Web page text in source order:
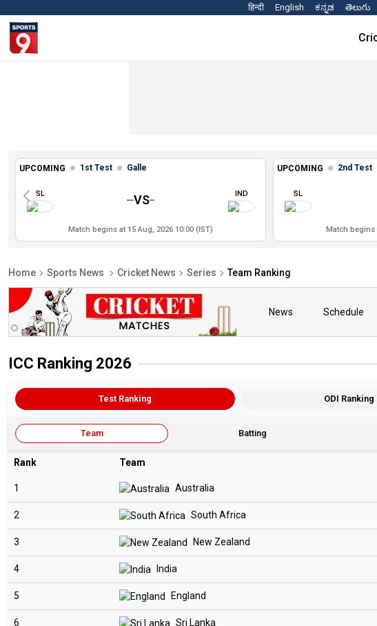
हिन्दी English ಕನ್ನಡ తెలుగు
UPCOMING 1st Test Galle
SL VS IND
Match begins at 15 Aug, 2026 10:00 (IST)
UPCOMING 2nd Test
SL
Match begins
Home Sports News Cricket News Series Team Ranking
News Schedule
ICC Ranking 2026
Test Ranking ODI Ranking
Team Batting
Rank Team
1 Australia
2 South Africa
3 New Zealand
4 India
5 England
6 Sri Lanka